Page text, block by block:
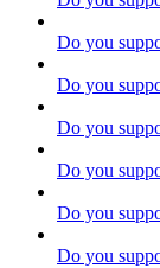
Do you
Do you
Do you
Do you
Do you
Do you